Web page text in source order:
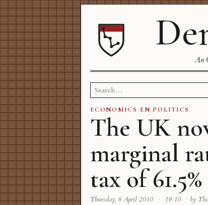
An
Search
for:
ECONOMICS · EN· POLITICS
The UK
marginal
tax of 61.5%
Thursday, 8 April 2010 · 19:10 · by